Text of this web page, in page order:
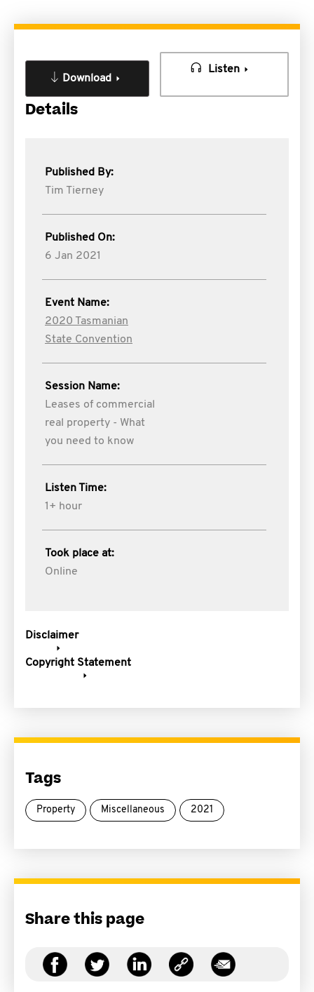
Download
Listen
Details
Published By:
Tim Tierney
Published On:
6 Jan 2021
Event Name:
2020 Tasmanian
State Convention
Session Name:
Leases of commercial
real property - What
you need to know
Listen Time:
1+ hour
Took place at:
Online
Disclaimer
Copyright Statement
Tags
Property Miscellaneous 2021
Share this page